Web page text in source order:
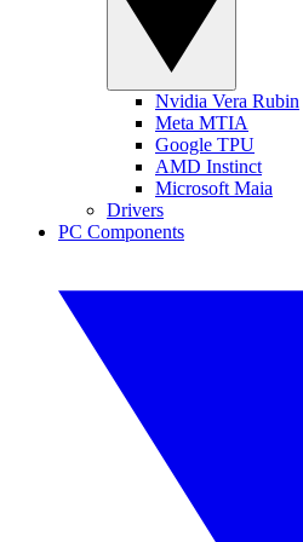
Nvidia Vera Rubin
Meta MTIA
Google TPU
AMD Instinct
Microsoft Maia
Drivers
PC Components